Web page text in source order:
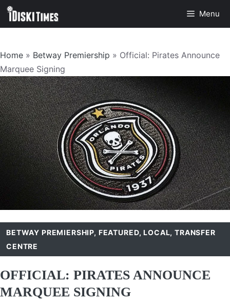
Skip
Menu
Home » Betway Premiership » Official: Pirates Announce
Marquee Signing
BETWAY PREMIERSHIP, FEATURED,LOCAL,TRANSFER
CENTRE
OFFICIAL: PIRATES ANNOUNCE
MARQUEE SIGNING